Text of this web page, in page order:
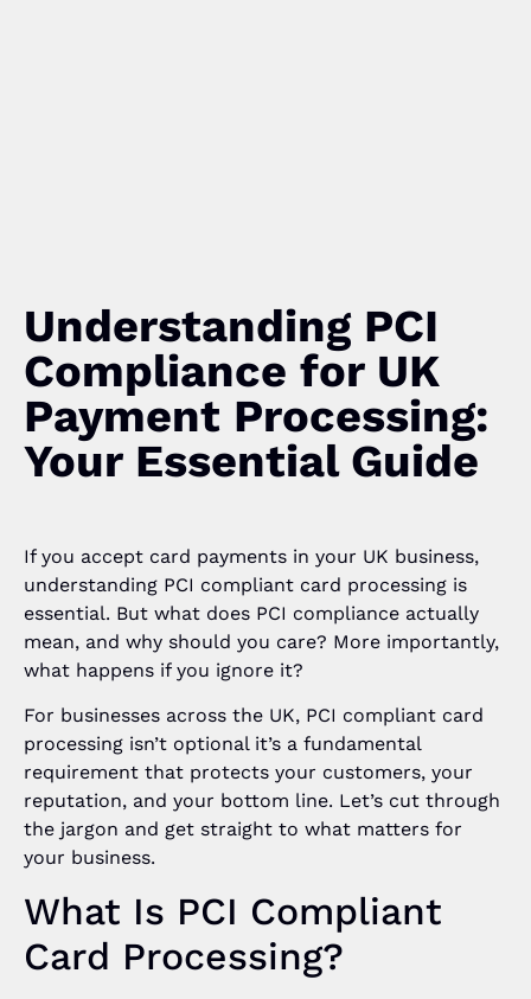
Understanding PCI
Compliance for UK
Payment Processing:
Your Essential Guide
If you accept card payments in your UK business,
understanding PCI compliant card processing is
essential. But what does PCI compliance actually
mean, and why should you care? More importantly,
what happens if you ignore it?
For businesses across the UK, PCI compliant card
processing isn’t optional it’s a fundamental
requirement that protects your customers, your
reputation, and your bottom line. Let’s cut through
the jargon and get straight to what matters for
your business.
What Is PCI Compliant
Card Processing?